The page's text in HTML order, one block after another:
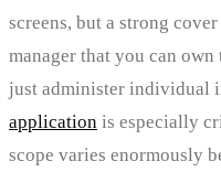
screens, but a strong
manager that you can
just administer individual
application is especially
scope varies enormously